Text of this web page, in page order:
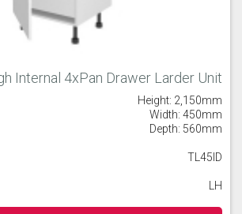
Internal 4xPan Drawer Larder Unit
Height: 2,150mm
Width: 450mm
Depth: 560mm
TL45ID
LH